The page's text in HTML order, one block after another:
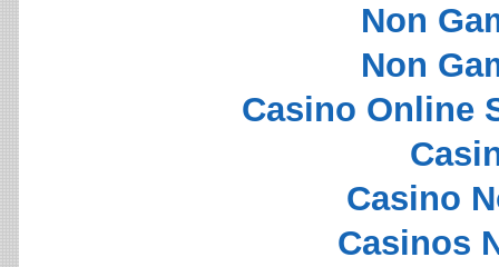
Non
Non
Casino Online
Casino
Casinos